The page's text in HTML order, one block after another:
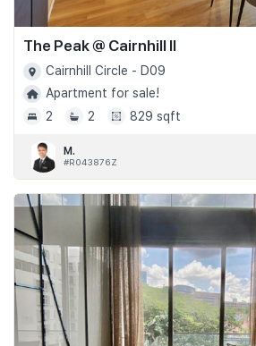
The Peak @ Cairnhill II
Cairnhill Circle - D09
Apartment for sale!
2
2 829 sqft
M.
#R043876Z